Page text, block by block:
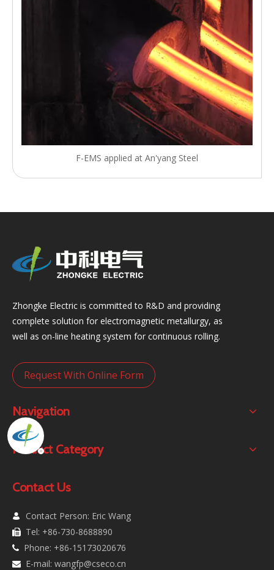
F-EMS applied at An'yang Steel
Zhongke Electric is committed to R&D and providing
complete solution for electromagnetic metallurgy, as
well as on-line heating system for continuous rolling.
Request With Online Form
Navigation
Product Category
Contact Us
 Contact Person: Eric Wang
 Tel: +86-730-8688890
 Phone: +86-15173020676
 E-mail: wangfp@cseco.cn